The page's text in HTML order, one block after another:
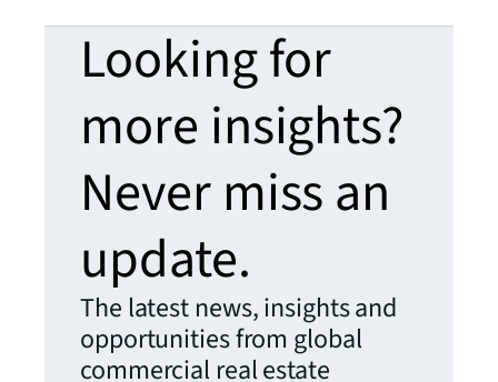
Looking for
more insights?
Never miss an
update.
The latest news, insights and
opportunities from global
commercial real estate